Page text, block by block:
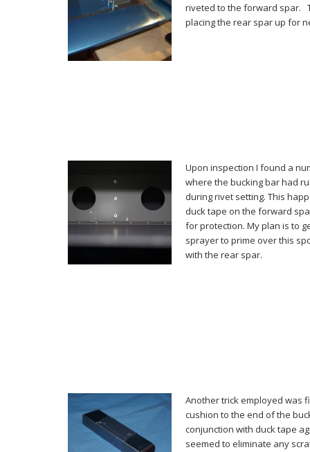
riveted to the forward spar.
placing the rear spar up for
Upon inspection I found a
where the bucking bar had
during rivet setting. This
duck tape on the forward
for protection. My plan is to
sprayer to prime over this
with the rear spar.
Another trick employed was
cushion to the end of the
conjunction with duck tape
seemed to eliminate any